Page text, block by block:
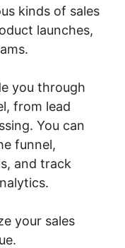
kinds of sales
launches,
you through
from lead
You can
funnel,
and track
your sales